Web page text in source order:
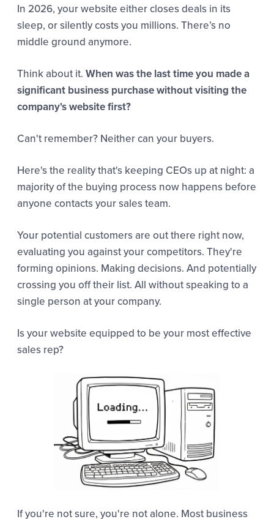
In 2026, your website either closes deals in its
sleep, or silently costs you millions. There’s no
middle ground anymore.
Think about it. When was the last time you made a
significant business purchase without visiting the
company's website first?
Can't remember? Neither can your buyers.
Here's the reality that's keeping CEOs up at night: a
majority of the buying process now happens before
anyone contacts your sales team.
Your potential customers are out there right now,
evaluating you against your competitors. They're
forming opinions. Making decisions. And potentially
crossing you off their list. All without speaking to a
single person at your company.
Is your website equipped to be your most effective
sales rep?
If you're not sure, you're not alone. Most business